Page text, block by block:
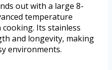
out with a large 8-
temperature
Its stainless
and longevity, making
environments.